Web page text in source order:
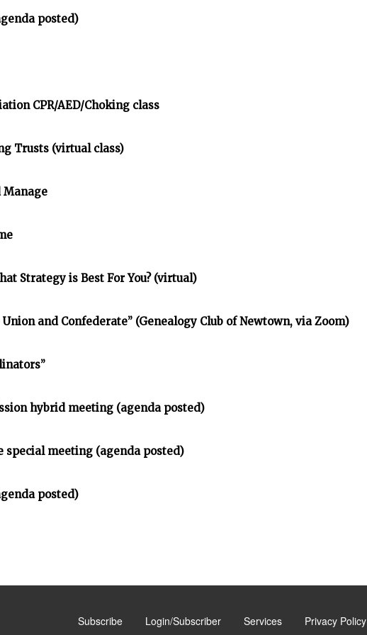
posted)
CPR/AED/Choking class
Trusts (virtual class)
Manage
Strategy is Best For You? (virtual)
and Confederate” (Genealogy Club of Newtown, via Zoom)
hybrid meeting (agenda posted)
special meeting (agenda posted)
posted)
Subscribe Login/Subscriber Services Privacy Policy